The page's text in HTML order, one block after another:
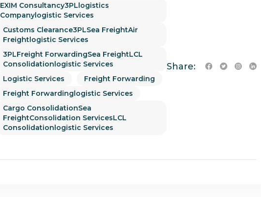
EXIM Consultancy3PLlogistics
Companylogistic Services
Customs Clearance3PLSea FreightAir
Freightlogistic Services
3PLFreight ForwardingSea FreightLCL
Consolidationlogistic Services
Logistic Services
Freight Forwarding
Freight Forwardinglogistic Services
Cargo ConsolidationSea
FreightConsolidation ServicesLCL
Consolidationlogistic Services
Share: